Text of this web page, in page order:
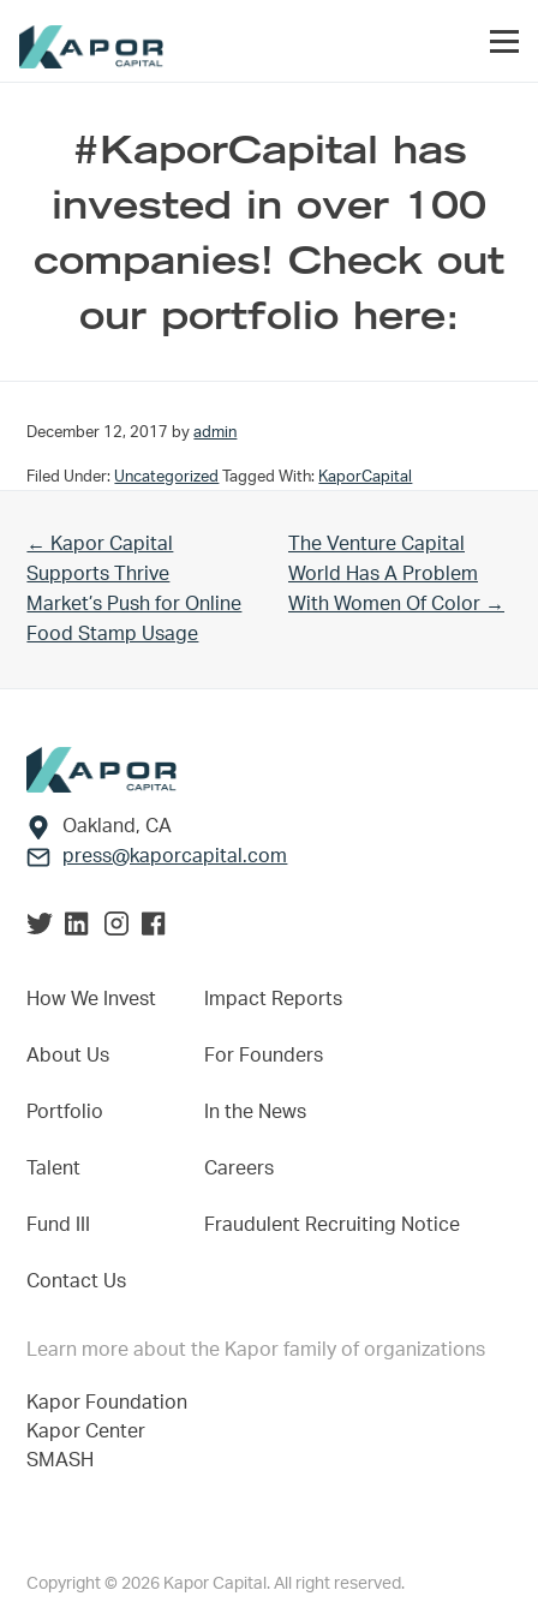
#KaporCapital has
invested in over 100
companies! Check out
our portfolio here:
December 12, 2017 byadmin
Filed Under: Uncategorized Tagged With: KaporCapital
Previous Post:
← Kapor Capital
Supports Thrive
Market’s Push for Online
Food Stamp Usage
Next Post:
The Venture Capital
World Has A Problem
With Women Of Color →
Footer
Oakland, CA
press@kaporcapital.com
How We Invest
About Us
Portfolio
Talent
Fund III
Contact Us
Impact Reports
For Founders
In the News
Careers
Fraudulent Recruiting Notice
Learn more about the Kapor family of organizations
Kapor Foundation
Kapor Center
SMASH
Copyright © 2026 Kapor Capital. All right reserved.